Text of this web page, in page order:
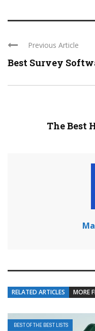
Previous Article
Best Survey
The Best
RELATED ARTICLES MORE
BEST OF THE BEST LISTS